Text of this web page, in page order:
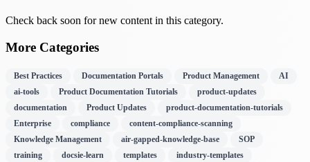
Check back soon for new content in this category.
More Categories
Best Practices Documentation Portals Product Management
AI
ai-tools
Product Documentation Tutorials
product-updates
documentation
Product Updates
product-documentation-tutorials
Enterprise
compliance
content-compliance-scanning
Knowledge Management
air-gapped-knowledge-base
SOP
training
docsie-learn templates
industry-templates